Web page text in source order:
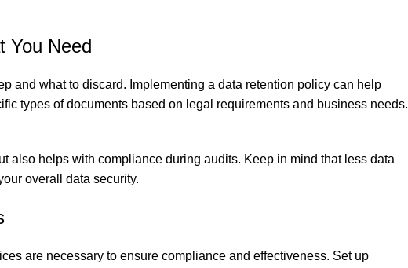
You Need
and what to discard. Implementing a data retention policy can help
types of documents based on legal requirements and business needs.
also helps with compliance during audits. Keep in mind that less data
overall data security.
are necessary to ensure compliance and effectiveness. Set up